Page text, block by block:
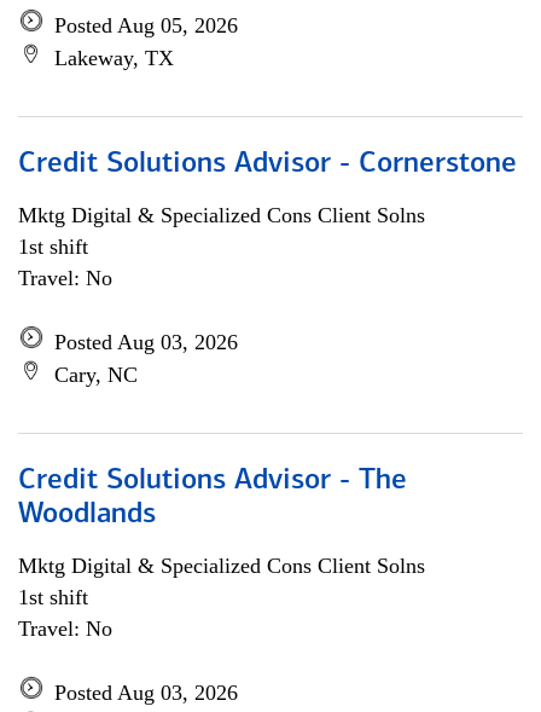
Posted Aug 05, 2026
Lakeway, TX
Credit Solutions Advisor - Cornerstone
Mktg Digital & Specialized Cons Client Solns
1st shift
Travel: No
Posted Aug 03, 2026
Cary, NC
Credit Solutions Advisor - The
Woodlands
Mktg Digital & Specialized Cons Client Solns
1st shift
Travel: No
Posted Aug 03, 2026